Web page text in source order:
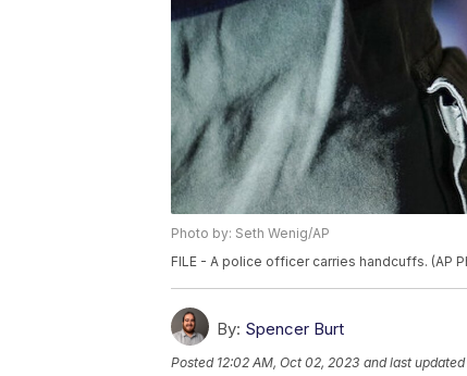
Photo by: Seth Wenig/AP
FILE - A police officer carries handcuffs. (AP
By: Spencer Burt
Posted 12:02 AM, Oct 02, 2023 and last updated